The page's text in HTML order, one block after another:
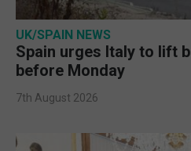
UK/SPAIN NEWS
Spain urges Italy to lift
before Monday
7th August 2026